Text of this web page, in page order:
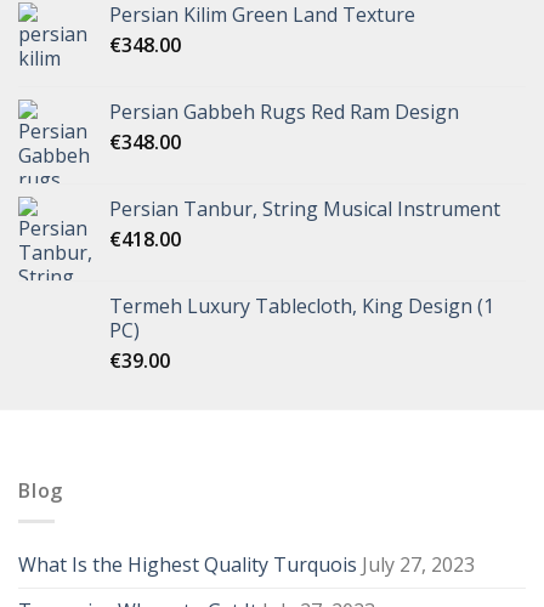
Persian Kilim Green Land Texture
€348.00
Persian Gabbeh Rugs Red Ram Design
€348.00
Persian Tanbur, String Musical Instrument
€418.00
Termeh Luxury Tablecloth, King Design (1
PC)
€39.00
Blog
What Is the Highest Quality Turquois July 27, 2023